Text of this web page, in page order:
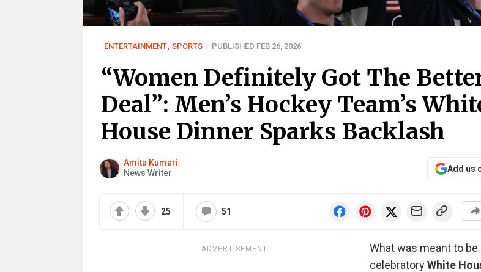
ENTERTAINMENT, SPORTS PUBLISHED FEB 26, 2026
“Women Definitely Got The
Deal”: Men’s Hockey Team’s
House Dinner Sparks Backlash
Amita Kumari
News Writer
Add us
25 51
ADVERTISEMENT
What was meant to be
celebratoryWhite